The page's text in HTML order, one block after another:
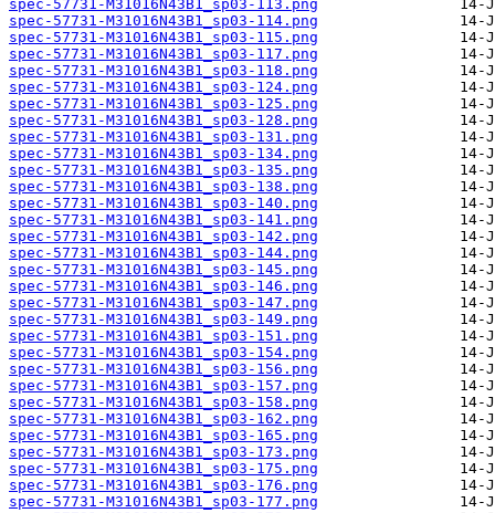
spec-57731-M31016N43B1_sp03-113.png
spec-57731-M31016N43B1_sp03-114.png
spec-57731-M31016N43B1_sp03-115.png
spec-57731-M31016N43B1_sp03-117.png
spec-57731-M31016N43B1_sp03-118.png
spec-57731-M31016N43B1_sp03-124.png
spec-57731-M31016N43B1_sp03-125.png
spec-57731-M31016N43B1_sp03-128.png
spec-57731-M31016N43B1_sp03-131.png
spec-57731-M31016N43B1_sp03-134.png
spec-57731-M31016N43B1_sp03-135.png
spec-57731-M31016N43B1_sp03-138.png
spec-57731-M31016N43B1_sp03-140.png
spec-57731-M31016N43B1_sp03-141.png
spec-57731-M31016N43B1_sp03-142.png
spec-57731-M31016N43B1_sp03-144.png
spec-57731-M31016N43B1_sp03-145.png
spec-57731-M31016N43B1_sp03-146.png
spec-57731-M31016N43B1_sp03-147.png
spec-57731-M31016N43B1_sp03-149.png
spec-57731-M31016N43B1_sp03-151.png
spec-57731-M31016N43B1_sp03-154.png
spec-57731-M31016N43B1_sp03-156.png
spec-57731-M31016N43B1_sp03-157.png
spec-57731-M31016N43B1_sp03-158.png
spec-57731-M31016N43B1_sp03-162.png
spec-57731-M31016N43B1_sp03-165.png
spec-57731-M31016N43B1_sp03-173.png
spec-57731-M31016N43B1_sp03-175.png
spec-57731-M31016N43B1_sp03-176.png
spec-57731-M31016N43B1_sp03-177.png